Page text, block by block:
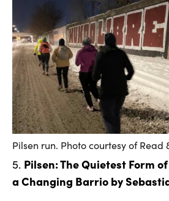
Pilsen run. Photo courtesy of Read
5. Pilsen: The Quietest Form
a Changing Barrio by